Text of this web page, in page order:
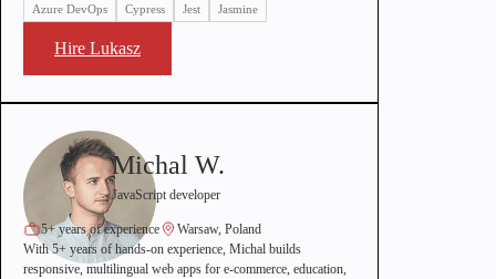
Azure DevOps
Cypress Jest Jasmine
Hire Lukasz
Michal W.
JavaScript developer
5+ years of experience
Warsaw, Poland
With 5+ years of hands-on experience, Michal builds
responsive, multilingual web apps for e-commerce, education,